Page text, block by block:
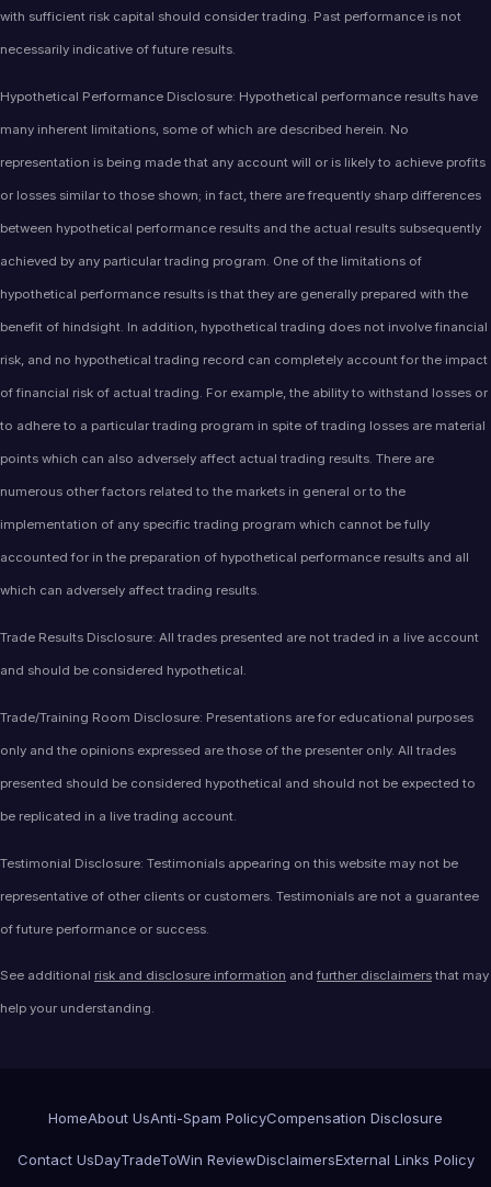
with sufficient risk capital should consider trading. Past performance is not
necessarily indicative of future results.
Hypothetical Performance Disclosure: Hypothetical performance results have
many inherent limitations, some of which are described herein. No
representation is being made that any account will or is likely to achieve profits
or losses similar to those shown; in fact, there are frequently sharp differences
between hypothetical performance results and the actual results subsequently
achieved by any particular trading program. One of the limitations of
hypothetical performance results is that they are generally prepared with the
benefit of hindsight. In addition, hypothetical trading does not involve financial
risk, and no hypothetical trading record can completely account for the impact
of financial risk of actual trading. For example, the ability to withstand losses or
to adhere to a particular trading program in spite of trading losses are material
points which can also adversely affect actual trading results. There are
numerous other factors related to the markets in general or to the
implementation of any specific trading program which cannot be fully
accounted for in the preparation of hypothetical performance results and all
which can adversely affect trading results.
Trade Results Disclosure: All trades presented are not traded in a live account
and should be considered hypothetical.
Trade/Training Room Disclosure: Presentations are for educational purposes
only and the opinions expressed are those of the presenter only. All trades
presented should be considered hypothetical and should not be expected to
be replicated in a live trading account.
Testimonial Disclosure: Testimonials appearing on this website may not be
representative of other clients or customers. Testimonials are not a guarantee
of future performance or success.
See additional risk and disclosure information andfurther disclaimers that may
help your understanding.
HomeAbout UsAnti-Spam PolicyCompensation Disclosure
Contact UsDayTradeToWin ReviewDisclaimersExternal Links Policy